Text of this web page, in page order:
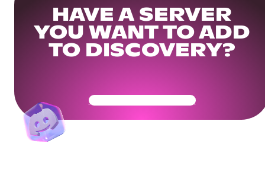
HAVE A SERVER
YOU WANT TO ADD
TO DISCOVERY?
Get Your Community Ready